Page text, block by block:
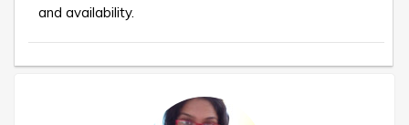
and availability.